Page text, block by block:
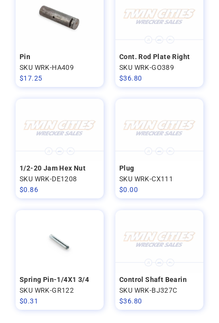
Pin
SKU WRK-HA409
$17.25
Cont. Rod Plate Right
SKU WRK-GO389
$36.80
1/2-20 Jam Hex Nut
SKU WRK-DE1208
$0.86
Plug
SKU WRK-CX111
$0.00
Spring Pin-1/4X1 3/4
SKU WRK-GR122
$0.31
Control Shaft Bearin
SKU WRK-BJ327C
$36.80